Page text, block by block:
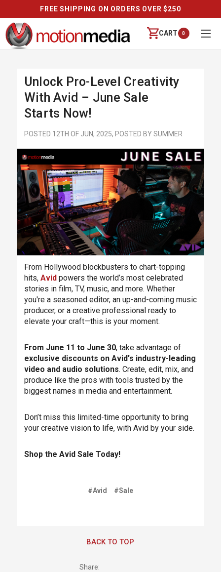
FREE SHIPPING ON ORDERS OVER $250
CART 0
Unlock Pro-Level Creativity
With Avid – June Sale
Starts Now!
POSTED 12TH OF JUN, 2025, POSTED BY SUMMER
From Hollywood blockbusters to chart-topping
hits, Avidpowers the world’s most celebrated
stories in film, TV, music, and more. Whether
you're a seasoned editor, an up-and-coming music
producer, or a creative professional ready to
elevate your craft—this is your moment.
From June 11 to June 30, take advantage of
exclusive discounts on Avid's industry-leading
video and audio solutions. Create, edit, mix, and
produce like the pros with tools trusted by the
biggest names in media and entertainment.
Don’t miss this limited-time opportunity to bring
your creative vision to life, with Avid by your side.
Shop the Avid Sale Today!
#Avid #Sale
BACK TO TOP
Share: